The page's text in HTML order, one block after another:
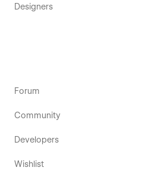
Designers
Forum
Community
Developers
Wishlist